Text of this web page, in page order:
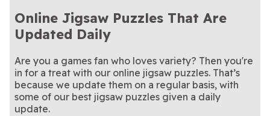
Online Jigsaw Puzzles That Are
Updated Daily
Are you a games fan who loves variety? Then you're
in for a treat with our online jigsaw puzzles. That’s
because we update them on a regular basis, with
some of our best jigsaw puzzles given a daily
update.